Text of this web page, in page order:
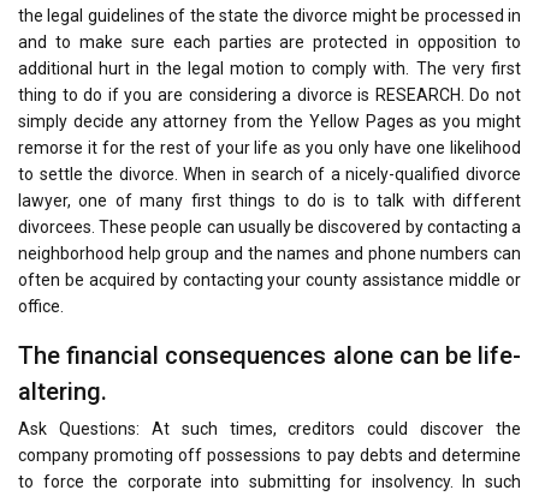
the legal guidelines of the state the divorce might be processed in
and to make sure each parties are protected in opposition to
additional hurt in the legal motion to comply with. The very first
thing to do if you are considering a divorce is RESEARCH. Do not
simply decide any attorney from the Yellow Pages as you might
remorse it for the rest of your life as you only have one likelihood
to settle the divorce. When in search of a nicely-qualified divorce
lawyer, one of many first things to do is to talk with different
divorcees. These people can usually be discovered by contacting a
neighborhood help group and the names and phone numbers can
often be acquired by contacting your county assistance middle or
office.
The financial consequences alone can be life-
altering.
Ask Questions: At such times, creditors could discover the
company promoting off possessions to pay debts and determine
to force the corporate into submitting for insolvency. In such